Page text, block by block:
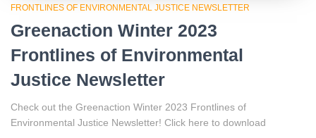
FRONTLINES OF ENVIRONMENTAL JUSTICE NEWSLETTER
Greenaction Winter 2023
Frontlines of Environmental
Justice Newsletter
Check out the Greenaction Winter 2023 Frontlines of
Environmental Justice Newsletter! Click here to download